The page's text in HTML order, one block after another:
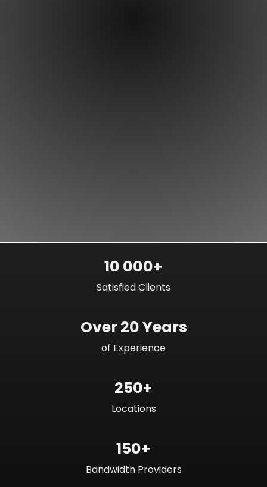
10 000+
Satisfied Clients
Over 20 Years
of Experience
250+
Locations
150+
Bandwidth Providers